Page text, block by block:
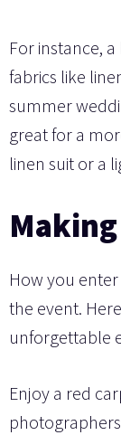
For instance,
fabrics like
summer
great for a
linen suit or a
How you
the event.
unforgettable
Enjoy a red